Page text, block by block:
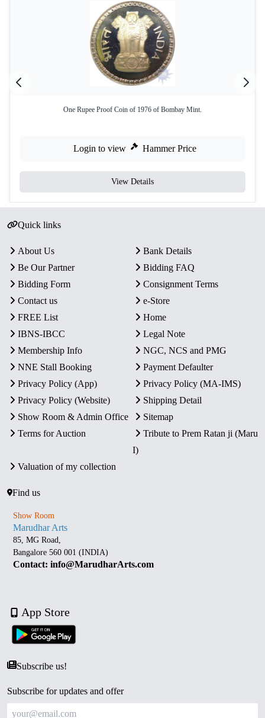
One Rupee Proof Coin of 1976 of Bombay Mint.
Login to view Hammer Price
View Details
Quick links
About Us
Bank Details
Be Our Partner
Bidding FAQ
Bidding Form
Consignment Terms
Contact us
e-Store
FREE List
Home
IBNS-IBCC
Legal Note
Membership Info
NGC, NCS and PMG
NNE Stall Booking
Payment Defaulter
Privacy Policy (App)
Privacy Policy (MA-IMS)
Privacy Policy (Website)
Shipping Detail
Show Room & Admin Office
Sitemap
Terms for Auction
Tribute to Prem Ratan ji (Maru
I)
Valuation of my collection
Find us
Show Room
Marudhar Arts
85, MG Road,
Bangalore 560 001 (INDIA)
Contact: info@MarudharArts.com
App Store
Subscribe us!
Subscribe for updates and offer